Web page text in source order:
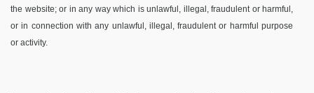
the website; or in any way which is unlawful, illegal, fraudulent or harmful,
or in connection with any unlawful, illegal, fraudulent or harmful purpose
or activity.